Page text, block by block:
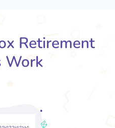
Retirement
Work